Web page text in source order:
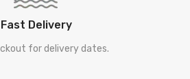
Fast Delivery
for delivery dates.